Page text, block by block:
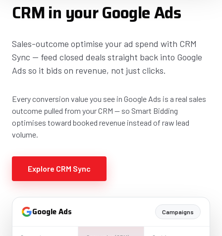
CRM in your Google Ads
Sales-outcome optimise your ad spend with CRM
Sync — feed closed deals straight back into Google
Ads so it bids on revenue, not just clicks.
Every conversion value you see in Google Ads is a real sales
outcome pulled from your CRM — so Smart Bidding
optimises toward booked revenue instead of raw lead
volume.
Explore CRM Sync
Google Ads Campaigns